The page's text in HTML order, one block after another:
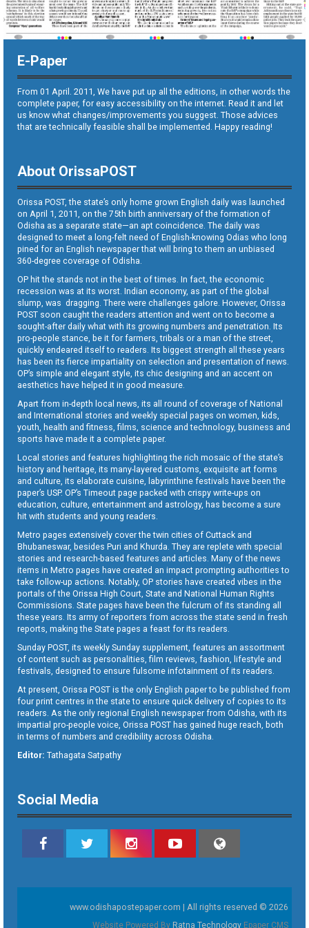
E-Paper
From 01 April. 2011, We have put up all the editions, in other words the
complete paper, for easy accessibility on the internet. Read it and let
us know what changes/improvements you suggest. Those advices
that are technically feasible shall be implemented. Happy reading!
About OrissaPOST
Orissa POST, the state’s only home grown English daily was launched
on April 1, 2011, on the 75th birth anniversary of the formation of
Odisha as a separate state—an apt coincidence. The daily was
designed to meet a long-felt need of English-knowing Odias who long
pined for an English newspaper that will bring to them an unbiased
360-degree coverage of Odisha.
OP hit the stands not in the best of times. In fact, the economic
recession was at its worst. Indian economy, as part of the global
slump, was dragging. There were challenges galore. However, Orissa
POST soon caught the readers attention and went on to become a
sought-after daily what with its growing numbers and penetration. Its
pro-people stance, be it for farmers, tribals or a man of the street,
quickly endeared itself to readers. Its biggest strength all these years
has been its fierce impartiality on selection and presentation of news.
OP’s simple and elegant style, its chic designing and an accent on
aesthetics have helped it in good measure.
Apart from in-depth local news, its all round of coverage of National
and International stories and weekly special pages on women, kids,
youth, health and fitness, films, science and technology, business and
sports have made it a complete paper.
Local stories and features highlighting the rich mosaic of the state’s
history and heritage, its many-layered customs, exquisite art forms
and culture, its elaborate cuisine, labyrinthine festivals have been the
paper’s USP. OP’s Timeout page packed with crispy write-ups on
education, culture, entertainment and astrology, has become a sure
hit with students and young readers.
Metro pages extensively cover the twin cities of Cuttack and
Bhubaneswar, besides Puri and Khurda. They are replete with special
stories and research-based features and articles. Many of the news
items in Metro pages have created an impact prompting authorities to
take follow-up actions. Notably, OP stories have created vibes in the
portals of the Orissa High Court, State and National Human Rights
Commissions. State pages have been the fulcrum of its standing all
these years. Its army of reporters from across the state send in fresh
reports, making the State pages a feast for its readers.
Sunday POST, its weekly Sunday supplement, features an assortment
of content such as personalities, film reviews, fashion, lifestyle and
festivals, designed to ensure fulsome infotainment of its readers.
At present, Orissa POST is the only English paper to be published from
four print centres in the state to ensure quick delivery of copies to its
readers. As the only regional English newspaper from Odisha, with its
impartial pro-people voice, Orissa POST has gained huge reach, both
in terms of numbers and credibility across Odisha.
Editor: Tathagata Satpathy
Social Media
www.odishapostepaper.com | All rights reserved © 2026
Website Powered By Ratna Technology Epaper CMS